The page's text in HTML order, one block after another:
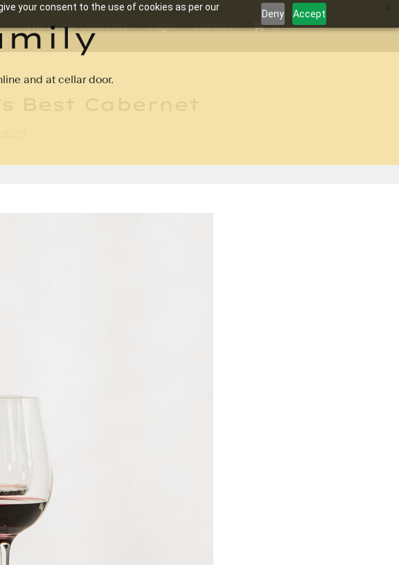
your consent to the use of cookies as per our
Deny Accept
The Cellar Collective Login Contact 0
Best Cabernet
and at cellar door.